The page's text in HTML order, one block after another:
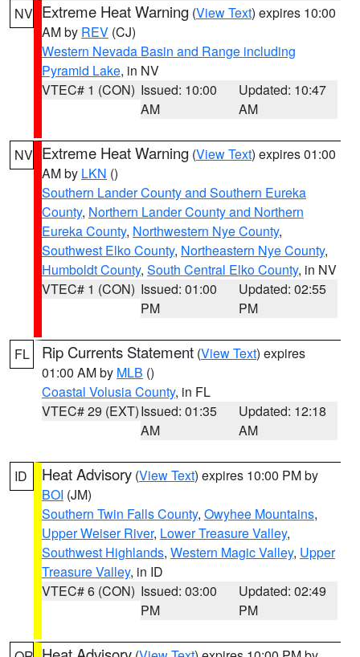
NV Extreme Heat Warning (View Text) expires 10:00
AM by REV (CJ)
Western Nevada Basin and Range including
Pyramid Lake, in NV
VTEC# 1 (CON) Issued: 10:00
AM
Updated: 10:47
AM
NV Extreme Heat Warning (View Text) expires 01:00
AM by LKN ()
Southern Lander County and Southern Eureka
County, Northern Lander County and Northern
Eureka County, Northwestern Nye County,
Southwest Elko County, Northeastern Nye County,
Humboldt County, South Central Elko County, in NV
VTEC# 1 (CON) Issued: 01:00
PM
Updated: 02:55
PM
FL Rip Currents Statement (View Text) expires
01:00 AM by MLB ()
Coastal Volusia County, in FL
VTEC# 29 (EXT)Issued: 01:35
AM
Updated: 12:18
AM
ID Heat Advisory (View Text) expires 10:00 PM by
BOI (JM)
Southern Twin Falls County, Owyhee Mountains,
Upper Weiser River, Lower Treasure Valley,
Southwest Highlands, Western Magic Valley, Upper
Treasure Valley, in ID
VTEC# 6 (CON) Issued: 03:00
PM
Updated: 02:49
PM